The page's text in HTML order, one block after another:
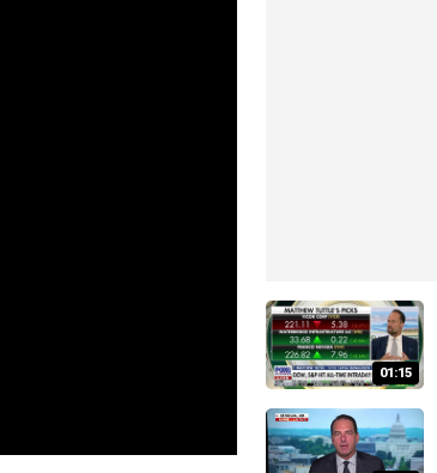
01:15